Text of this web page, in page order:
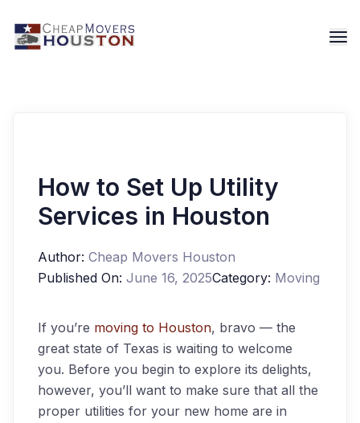
How to Set Up Utility
Services in Houston
Author: Cheap Movers Houston
Published On: June 16, 2025Category: Moving
If you’re moving to Houston, bravo — the
great state of Texas is waiting to welcome
you. Before you begin to explore its delights,
however, you’ll want to make sure that all the
proper utilities for your new home are in